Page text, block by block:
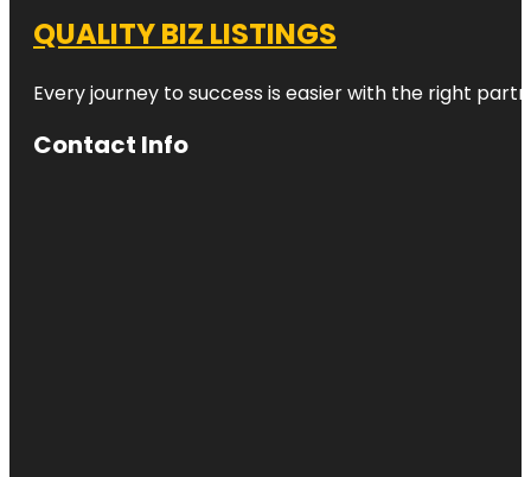
QUALITY BIZ LISTINGS
Every journey to success is easier with the right
Contact Info